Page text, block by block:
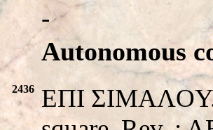
-
Autonomous
2436 EΠI ΣIMAΛOY.